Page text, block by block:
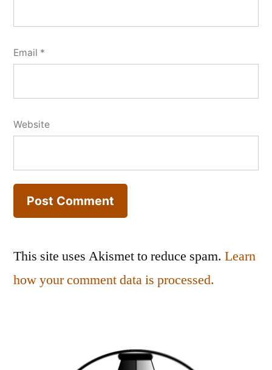
Email *
Website
This site uses Akismet to reduce spam. Learn
how your comment data is processed.